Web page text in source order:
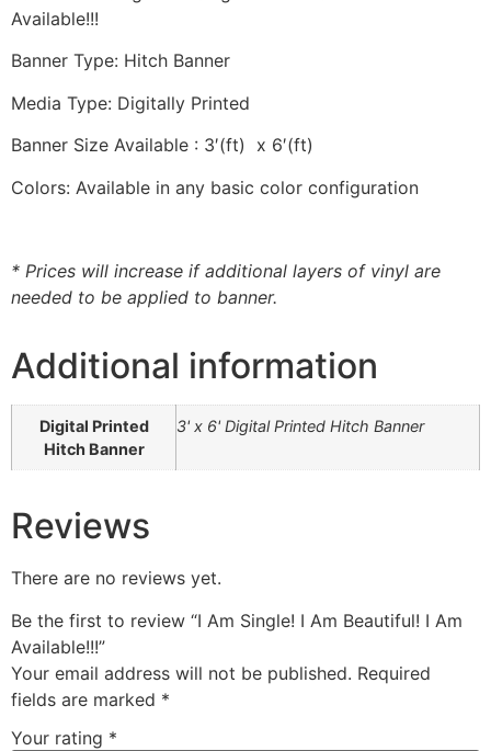
Available!!!
Banner Type: Hitch Banner
Media Type: Digitally Printed
Banner Size Available : 3′(ft) x 6′(ft)
Colors: Available in any basic color configuration
* Prices will increase if additional layers of vinyl are
needed to be applied to banner.
Additional information
Digital Printed
Hitch Banner
3' x 6' Digital Printed Hitch Banner
Reviews
There are no reviews yet.
Be the first to review “I Am Single! I Am Beautiful! I Am
Available!!!”
Your email address will not be published. Required
fields are marked *
Your rating *